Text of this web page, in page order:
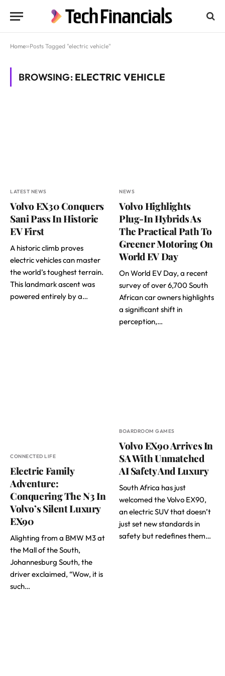
Home»Posts Tagged "electric vehicle"
BROWSING: ELECTRIC VEHICLE
LATEST NEWS
Volvo EX30 Conquers
Sani Pass In Historic
EV First
A historic climb proves
electric vehicles can master
the world’s toughest terrain.
This landmark ascent was
powered entirely by a…
NEWS
Volvo Highlights
Plug-In Hybrids As
The Practical Path To
Greener Motoring On
World EV Day
On World EV Day, a recent
survey of over 6,700 South
African car owners highlights
a significant shift in
perception,…
CONNECTED LIFE
Electric Family
Adventure:
Conquering The N3 In
Volvo’s Silent Luxury
EX90
Alighting from a BMW M3 at
the Mall of the South,
Johannesburg South, the
driver exclaimed, “Wow, it is
such…
BOARDROOM GAMES
Volvo EX90 Arrives In
SA With Unmatched
AI Safety And Luxury
South Africa has just
welcomed the Volvo EX90,
an electric SUV that doesn’t
just set new standards in
safety but redefines them…